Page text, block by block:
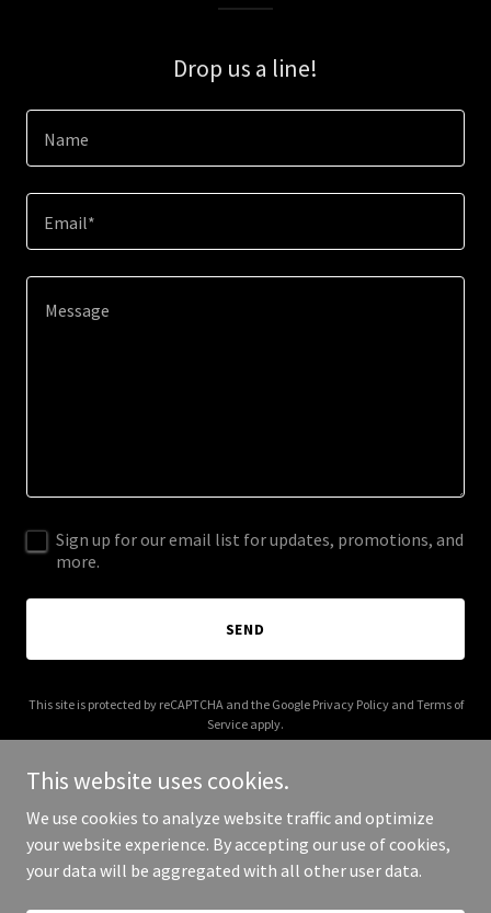
Drop us a line!
Name
Email*
Sign up for our email list for updates, promotions, and
more.
SEND
This site is protected by reCAPTCHA and the Google Privacy Policyand Terms of
Service apply.
Copyright © 2025 Your Business - All Rights Reserved.
This website uses cookies.
We use cookies to analyze website traffic and optimize
your website experience. By accepting our use of cookies,
your data will be aggregated with all other user data.